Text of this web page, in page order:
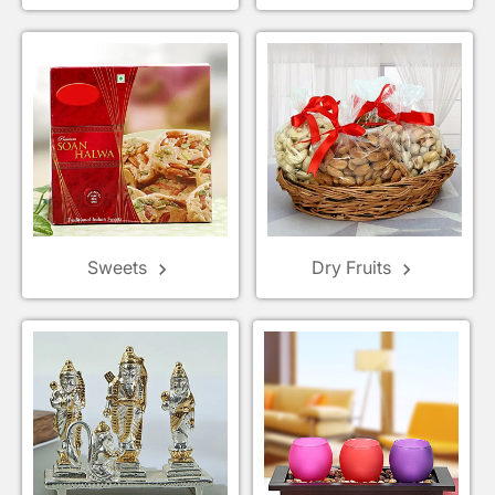
Sweets keyboard_arrow_right Dry Fruits keyboard_arrow_right